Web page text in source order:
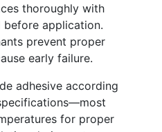
thoroughly with
application.
prevent proper
early failure.
adhesive according
for proper